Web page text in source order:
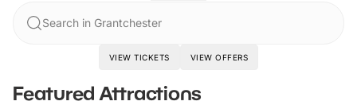
Search in Grantchester
VIEW TICKETS VIEW OFFERS
Featured Attractions